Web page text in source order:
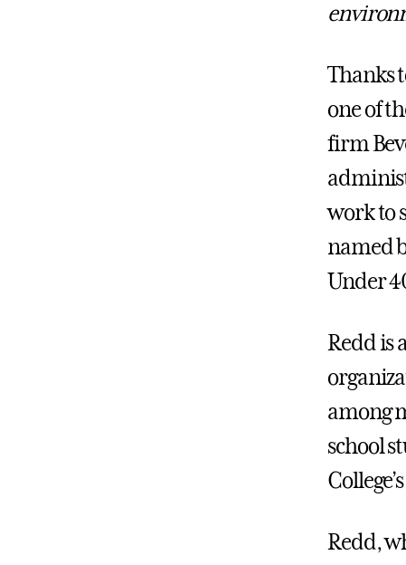
Thanks
one of
firm
work to
named
Under
Redd is
among
school
Redd,